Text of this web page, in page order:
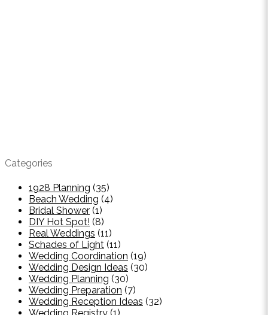
Categories
1928 Planning (35)
Beach Wedding (4)
Bridal Shower (1)
DIY Hot Spot! (8)
Real Weddings (11)
Schades of Light (11)
Wedding Coordination (19)
Wedding Design Ideas (30)
Wedding Planning (30)
Wedding Preparation (7)
Wedding Reception Ideas (32)
Wedding Registry (1)